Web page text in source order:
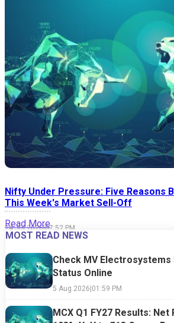
Nifty Under Pressure: Five Reasons
This Week's Market Sell-Off
24 Jul 2026|07:52 PM
Read More
MOST READ NEWS
Check MV Electrosystems
Status Online
5 Aug 2026|01:59 PM
MCX Q1 FY27 Results: